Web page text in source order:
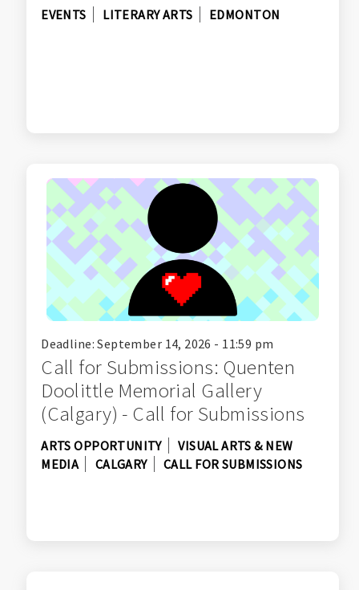
EVENTS LITERARY ARTS EDMONTON
Deadline: September 14, 2026 - 11:59 pm
Call for Submissions: Quenten
Doolittle Memorial Gallery
(Calgary) - Call for Submissions
ARTS OPPORTUNITY
VISUAL ARTS & NEW
MEDIA
CALGARY CALL FOR SUBMISSIONS